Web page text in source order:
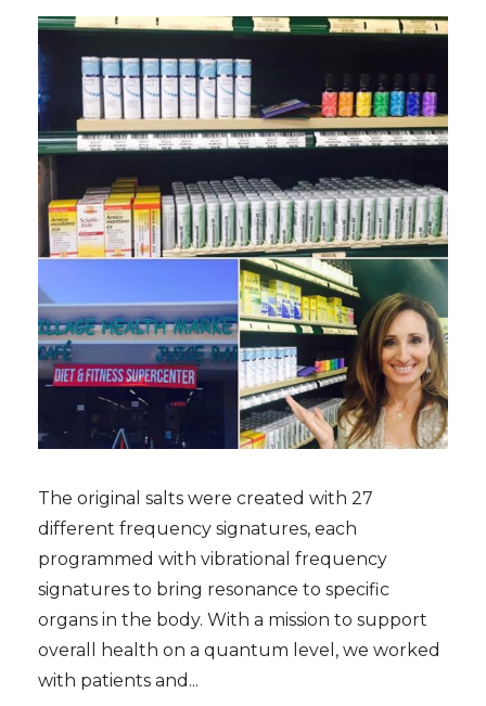
The original salts were created with 27
different frequency signatures, each
programmed with vibrational frequency
signatures to bring resonance to specific
organs in the body. With a mission to support
overall health on a quantum level, we worked
with patients and ...